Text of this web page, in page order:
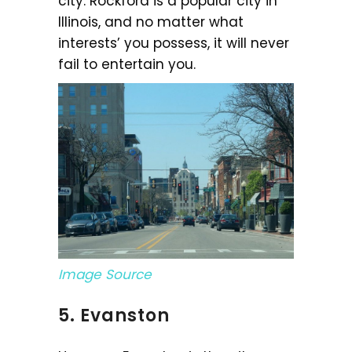
Illinois, and no matter what
interests’ you possess, it will never
fail to entertain you.
Image Source
5. Evanston